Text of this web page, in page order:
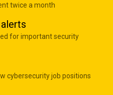
twice a month
for important security
cybersecurity job positions